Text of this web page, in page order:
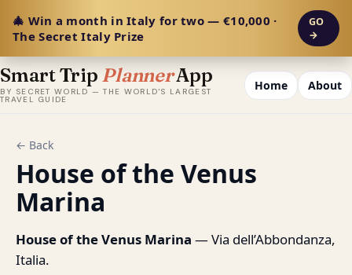
🎄 Win a month in Italy for two — €10,000 ·
The Secret Italy Prize
GO
→
Smart Trip PlannerApp
BY SECRET WORLD — THE WORLD'S LARGEST
TRAVEL GUIDE
Home About
← Back
House of the Venus
Marina
House of the Venus Marina — Via dell’Abbondanza,
Italia.